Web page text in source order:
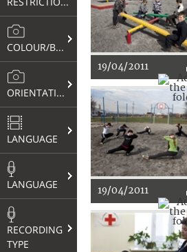
COLOUR/B&W
ORIENTATION
LANGUAGE
LANGUAGE
RECORDING
TYPE
19/04/2011
19/04/2011